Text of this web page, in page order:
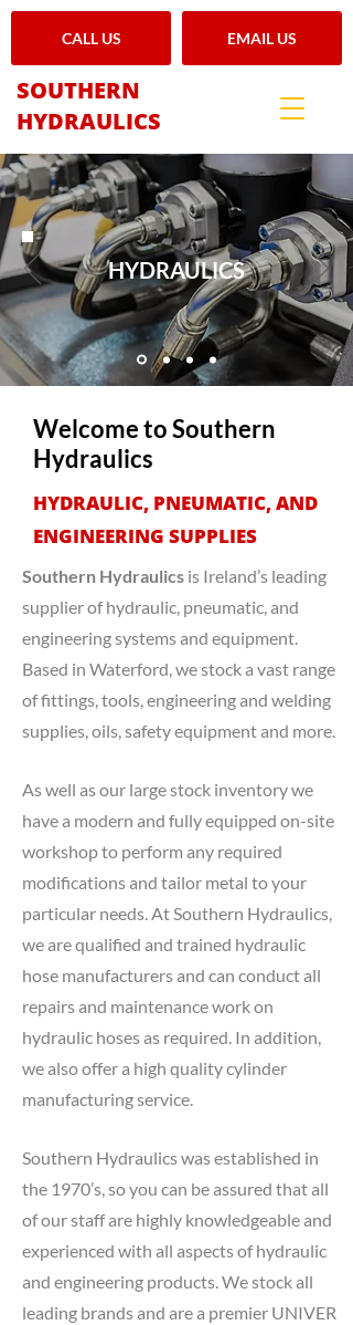
CALL US EMAIL US
SOUTHERN
HYDRAULICS
HYDRAULICS
Welcome to Southern
Hydraulics
HYDRAULIC, PNEUMATIC, AND
ENGINEERING SUPPLIES
Southern Hydraulics is Ireland’s leading
supplier of hydraulic, pneumatic, and
engineering systems and equipment.
Based in Waterford, we stock a vast range
of fittings, tools, engineering and welding
supplies, oils, safety equipment and more.
As well as our large stock inventory we
have a modern and fully equipped on-site
workshop to perform any required
modifications and tailor metal to your
particular needs. At Southern Hydraulics,
we are qualified and trained hydraulic
hose manufacturers and can conduct all
repairs and maintenance work on
hydraulic hoses as required. In addition,
we also offer a high quality cylinder
manufacturing service.
Southern Hydraulics was established in
the 1970’s, so you can be assured that all
of our staff are highly knowledgeable and
experienced with all aspects of hydraulic
and engineering products. We stock all
leading brands and are a premier UNIVER